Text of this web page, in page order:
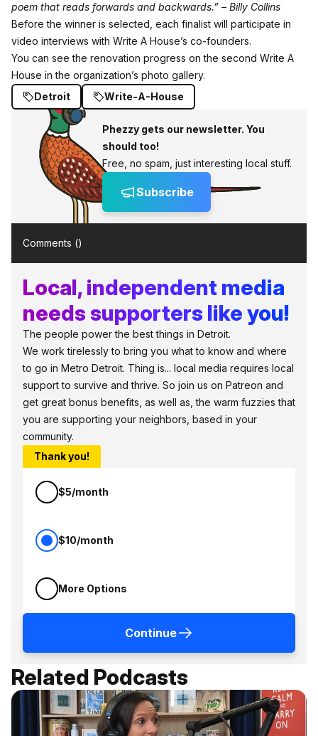
poem that reads forwards and backwards.” – Billy Collins
Before the winner is selected, each finalist will participate in
video interviews with Write A House’s co-founders.
You can see the renovation progress on the second Write A
House in the organization’s photo gallery.
Detroit
Write-A-House
Phezzy gets our newsletter. You
should too!
Free, no spam, just interesting local stuff.
Subscribe
Comments ()
Local, independent media
needs supporters like you!
The people power the best things in Detroit.
We work tirelessly to bring you what to know and where
to go in Metro Detroit. Thing is... local media requires local
support to survive and thrive. So join us on Patreon and
get great bonus benefits, as well as, the warm fuzzies that
you are supporting your neighbors, based in your
community.
Thank you!
$5/month
$10/month
More Options
Continue
Related Podcasts